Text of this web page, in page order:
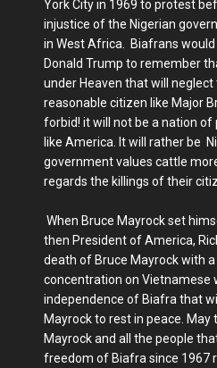
York City in 1969 to protest
injustice of the Nigerian
in West Africa. Biafrans
Donald Trump to remember
under Heaven that will
reasonable citizen like Major
forbid! it will not be a nation of
like America. It will rather be
government values cattle
regards the killings of their
When Bruce Mayrock set
then President of America,
death of Bruce Mayrock with
concentration on Vietnamese
independence of Biafra that
Mayrock to rest in peace. May
Mayrock and all the people
freedom of Biafra since 1967